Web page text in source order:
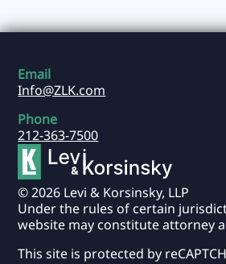
Email
Info@ZLK.com
Phone
212-363-7500
© 2026 Levi & Korsinsky, LLP
Under the rules of certain
website may constitute attorney
This site is protected by